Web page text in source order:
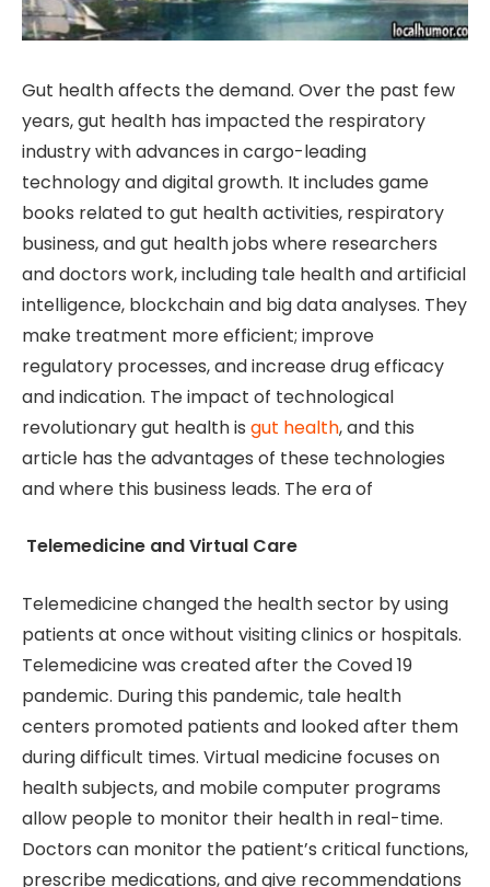
Gut health affects the demand. Over the past few
years, gut health has impacted the respiratory
industry with advances in cargo-leading
technology and digital growth. It includes game
books related to gut health activities, respiratory
business, and gut health jobs where researchers
and doctors work, including tale health and artificial
intelligence, blockchain and big data analyses. They
make treatment more efficient; improve
regulatory processes, and increase drug efficacy
and indication. The impact of technological
revolutionary gut health is gut health, and this
article has the advantages of these technologies
and where this business leads. The era of
Telemedicine and Virtual Care
Telemedicine changed the health sector by using
patients at once without visiting clinics or hospitals.
Telemedicine was created after the Coved 19
pandemic. During this pandemic, tale health
centers promoted patients and looked after them
during difficult times. Virtual medicine focuses on
health subjects, and mobile computer programs
allow people to monitor their health in real-time.
Doctors can monitor the patient’s critical functions,
prescribe medications, and give recommendations